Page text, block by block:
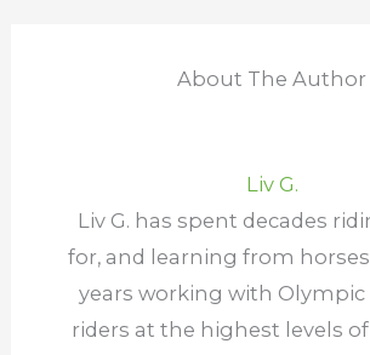
About The Author
Liv G.
Liv G. has spent decades
for, and learning from
years working with Olympic
riders at the highest levels